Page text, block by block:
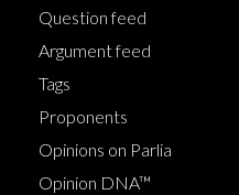
Question feed
Argument feed
Tags
Proponents
Opinions on Parlia
Opinion DNA™